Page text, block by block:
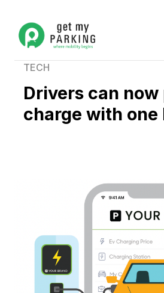
TECH
Drivers can
charge with one